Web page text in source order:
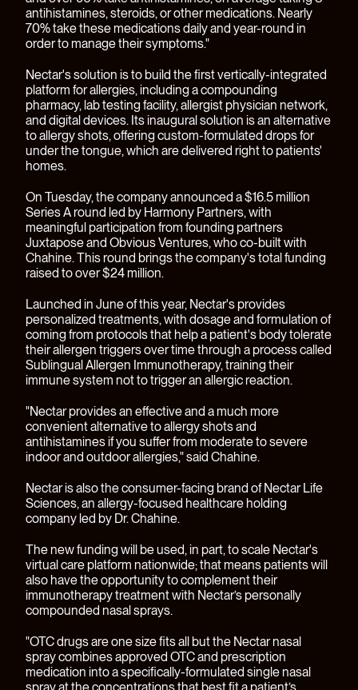
antihistamines, steroids, or other medications. Nearly
70% take these medications daily and year-round in
order to manage their symptoms."
Nectar's solution is to build the first vertically-integrated
platform for allergies, including a compounding
pharmacy, lab testing facility, allergist physician network,
and digital devices. Its inaugural solution is an alternative
to allergy shots, offering custom-formulated drops for
under the tongue, which are delivered right to patients'
homes.
On Tuesday, the companyannounced a $16.5 million
Series A round led by Harmony Partners, with
meaningful participation from founding partners
Juxtapose and Obvious Ventures, who co-built with
Chahine. This round brings the company's total funding
raised to over $24 million.
Launched in June of this year, Nectar's provides
personalized treatments, with dosage and formulation of
coming from protocols that help a patient's body tolerate
their allergen triggers over time through a process called
Sublingual Allergen Immunotherapy, training their
immune system not to trigger an allergic reaction.
"Nectar provides an effective and a much more
convenient alternative to allergy shots and
antihistamines if you suffer from moderate to severe
indoor and outdoor allergies," said Chahine.
Nectar is also the consumer-facing brand of Nectar Life
Sciences, an allergy-focused healthcare holding
company led by Dr. Chahine.
The new funding will be used, in part, to scale Nectar's
virtual care platform nationwide; that means patients will
also have the opportunity to complement their
immunotherapy treatment with Nectar’s personally
compounded nasal sprays.
"OTC drugs are one size fits all but the Nectar nasal
spray combines approved OTC and prescription
medication into a specifically-formulated single nasal